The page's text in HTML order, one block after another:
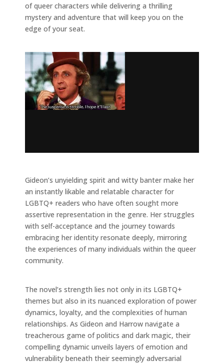
of queer characters while delivering a thrilling
mystery and adventure that will keep you on the
edge of your seat.
Gideon’s unyielding spirit and witty banter make her
an instantly likable and relatable character for
LGBTQ+ readers who have often sought more
assertive representation in the genre. Her struggles
with self-acceptance and the journey towards
embracing her identity resonate deeply, mirroring
the experiences of many individuals within the queer
community.
The novel’s strength lies not only in its LGBTQ+
themes but also in its nuanced exploration of power
dynamics, loyalty, and the complexities of human
relationships. As Gideon and Harrow navigate a
treacherous game of politics and dark magic, their
compelling dynamic unveils layers of emotion and
vulnerability beneath their seemingly adversarial